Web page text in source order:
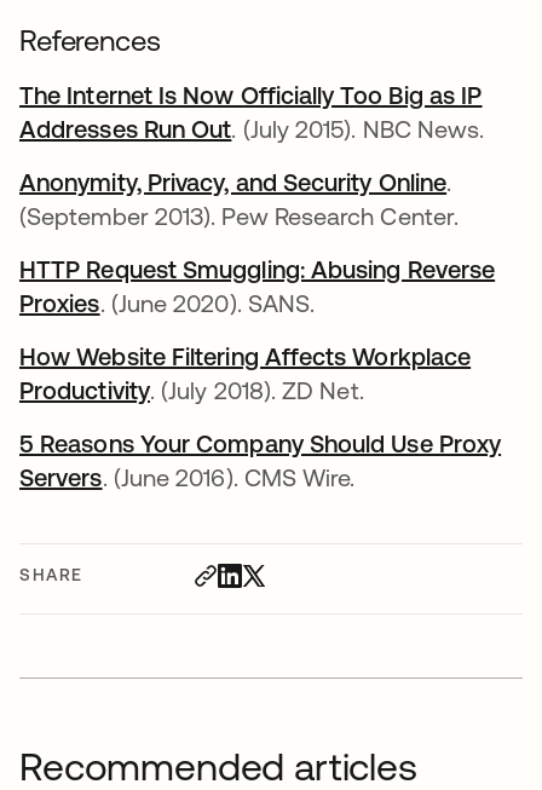
SHARE
References
The Internet Is Now Officially Too Big as IP
Addresses Run Out. (July 2015). NBC News.
Anonymity, Privacy, and Security Online.
(September 2013). Pew Research Center.
HTTP Request Smuggling: Abusing Reverse
Proxies. (June 2020). SANS.
How Website Filtering Affects Workplace
Productivity. (July 2018). ZD Net.
5 Reasons Your Company Should Use Proxy
Servers. (June 2016). CMS Wire.
Recommended articles